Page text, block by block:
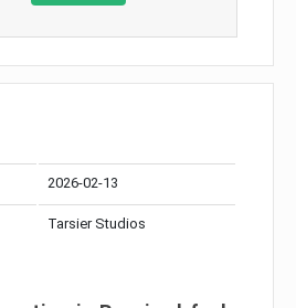
2026-02-13
Tarsier Studios